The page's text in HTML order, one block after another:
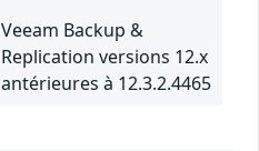
Veeam Backup &
Replication versions 12.x
antérieures à 12.3.2.4465